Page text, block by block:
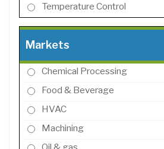
Temperature Control
Markets
Chemical Processing
Food & Beverage
HVAC
Machining